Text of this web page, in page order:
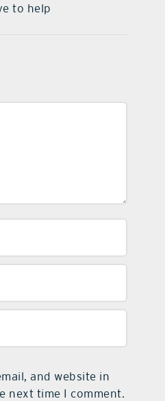
to help
and website in
next time I comment.